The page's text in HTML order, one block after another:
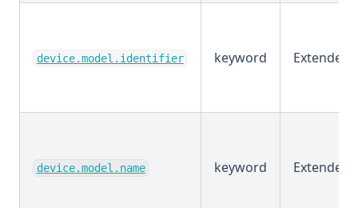
device.model.identifier keyword Extended
device.model.name keyword Extended